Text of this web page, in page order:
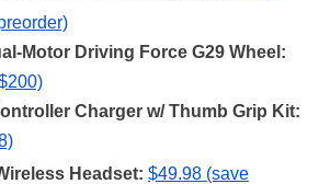
Motor Driving Force G29 Wheel:
Charger w/ Thumb Grip Kit:
Headset: $49.98 (save